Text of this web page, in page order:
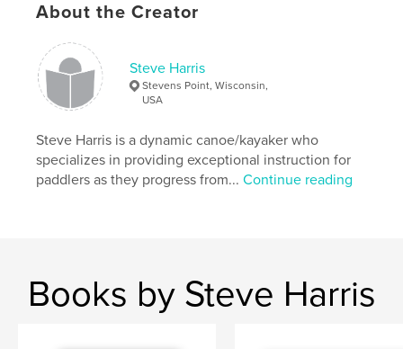
About the Creator
Steve Harris
Stevens Point, Wisconsin,
USA
Steve Harris is a dynamic canoe/kayaker who
specializes in providing exceptional instruction for
paddlers as they progress from...Continue reading
Books by Steve Harris